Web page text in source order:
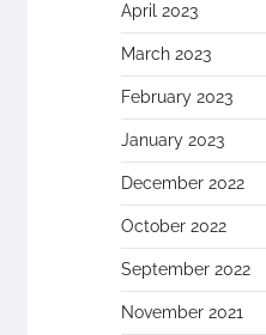
April 2023
March 2023
February 2023
January 2023
December 2022
October 2022
September 2022
November 2021